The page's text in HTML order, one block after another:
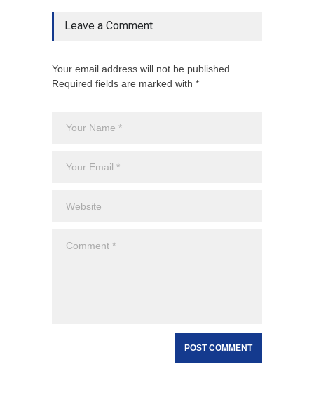
Leave a Comment
Your email address will not be published.
Required fields are marked with *